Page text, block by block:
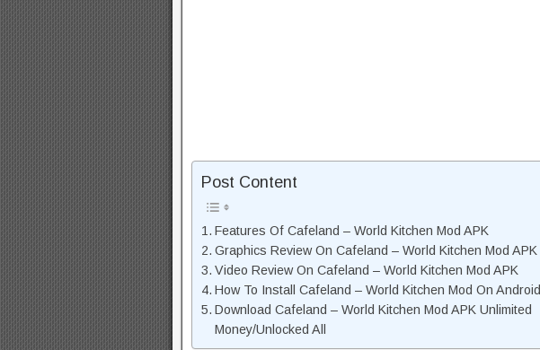
Post Content
Features Of Cafeland – World Kitchen Mod APK
Graphics Review On Cafeland – World Kitchen Mod APK
Video Review On Cafeland – World Kitchen Mod APK
How To Install Cafeland – World Kitchen Mod On Android
Download Cafeland – World Kitchen Mod APK Unlimited
Money/Unlocked All